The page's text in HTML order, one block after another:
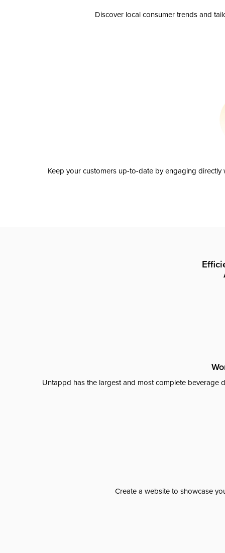
Discover local consumer trends and
Keep your customers up-to-date by engaging
Untappd has the largest and most complete beverage
Create a website to showcase